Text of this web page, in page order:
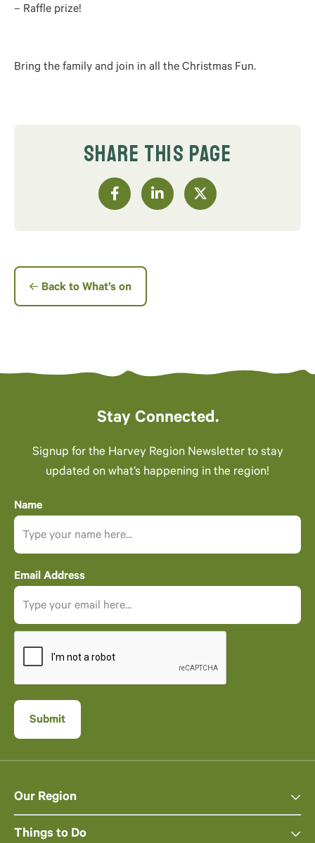
– Raffle prize!
Bring the family and join in all the Christmas Fun.
SHARE THIS PAGE
Back to What’s on
Stay Connected.
Signup for the Harvey Region Newsletter to stay
updated on what’s happening in the region!
Name
Email Address
Our Region
Things to Do